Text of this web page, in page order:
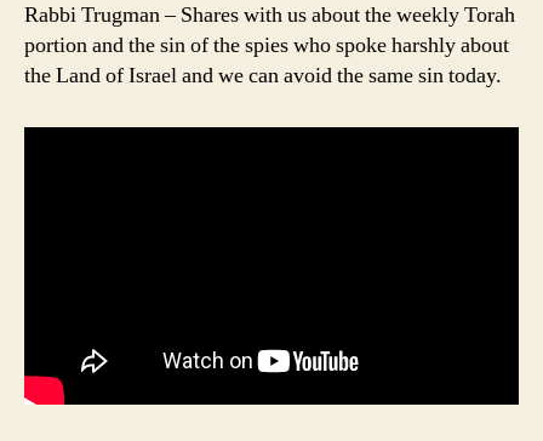
Rabbi Trugman – Shares with us about the weekly Torah
portion and the sin of the spies who spoke harshly about
the Land of Israel and we can avoid the same sin today.